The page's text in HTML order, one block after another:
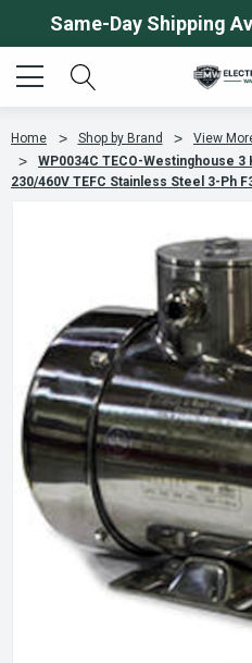
Same-Day Shipping
Home Shop by Brand View
WP0034C TECO-Westinghouse 3
230/460V TEFC Stainless Steel 3-Ph